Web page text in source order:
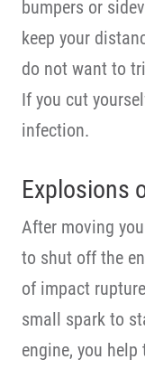
bumpers or
keep your
do not want to
If you cut
infection.
Explosions
After moving
to shut off the
of impact
small spark to
engine, you